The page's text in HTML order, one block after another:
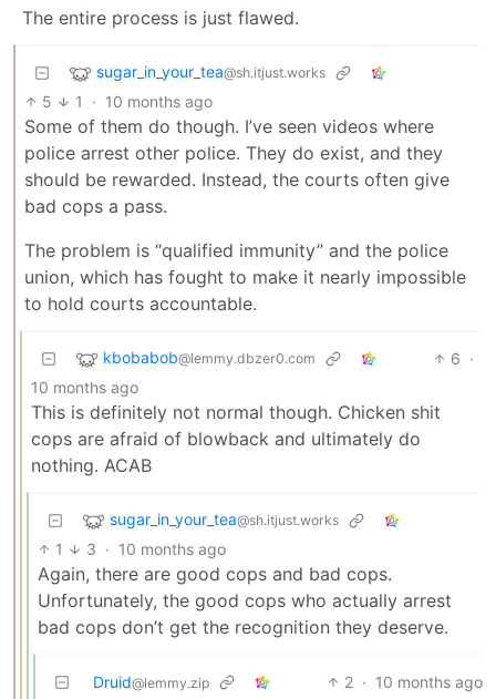
The entire process is just flawed.
sugar_in_your_tea@sh.itjust.works
5 1 · 10 months ago
Some of them do though. I’ve seen videos where
police arrest other police. They do exist, and they
should be rewarded. Instead, the courts often give
bad cops a pass.
The problem is “qualified immunity” and the police
union, which has fought to make it nearly impossible
to hold courts accountable.
kbobabob@lemmy.dbzer0.com 6 ·
10 months ago
This is definitely not normal though. Chicken shit
cops are afraid of blowback and ultimately do
nothing. ACAB
sugar_in_your_tea@sh.itjust.works
1 3 · 10 months ago
Again, there are good cops and bad cops.
Unfortunately, the good cops who actually arrest
bad cops don’t get the recognition they deserve.
Druid@lemmy.zip 2 · 10 months ago